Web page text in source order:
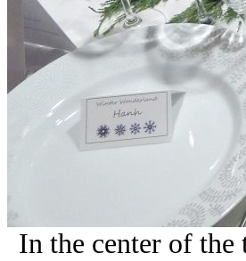
In the center of the